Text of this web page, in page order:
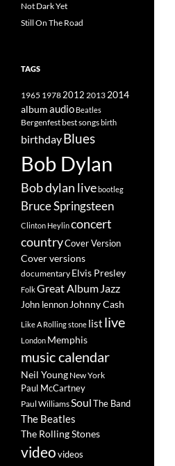
Not Dark Yet
Still On The Road
TAGS
1965 19782012 2013 2014
albumaudio Beatles
Bergenfestbest songsbirth
birthdayBlues
Bob Dylan
Bob dylan livebootleg
Bruce Springsteen
Clinton Heylinconcert
countryCover Version
Cover versions
documentary Elvis Presley
FolkGreat Album Jazz
John lennon Johnny Cash
Like A Rolling stone list live
London Memphis
music calendar
Neil Young New York
Paul McCartney
Paul WilliamsSoulThe Band
The Beatles
The Rolling Stones
videovideos